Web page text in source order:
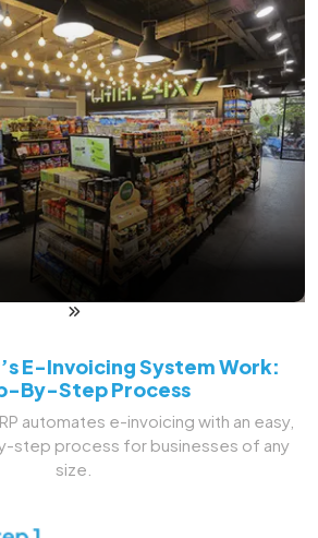
E-Invoicing System Work:
By-Step Process
automates e-invoicing with an easy,
step process for businesses of any
size.